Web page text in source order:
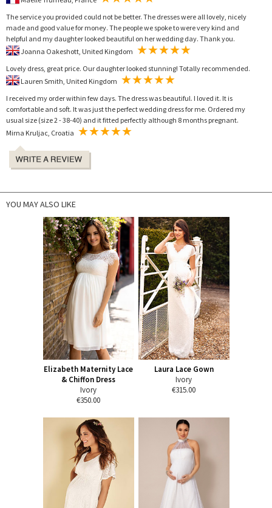
The service you provided could not be better. The dresses were all lovely, nicely
made and good value for money. The people we spoke to were very kind and
helpful and my daughter looked beautiful on her wedding day. Thank you.
Lovely dress, great price. Our daughter looked stunning! Totally recommended.
I received my order within few days. The dress was beautiful. I loved it. It is
comfortable and soft. It was just the perfect wedding dress for me. Ordered my
usual size (size 2 - 38-40) and it fitted perfectly although 8 months pregnant.
YOU MAY ALSO LIKE
Elizabeth Maternity Lace
& Chiffon Dress
Ivory
€350.00
Laura Lace Gown
Ivory
€315.00